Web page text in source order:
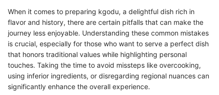
When it comes to preparing kgodu, a delightful dish rich in
flavor and history, there are certain pitfalls that can make the
journey less enjoyable. Understanding these common mistakes
is crucial, especially for those who want to serve a perfect dish
that honors traditional values while highlighting personal
touches. Taking the time to avoid missteps like overcooking,
using inferior ingredients, or disregarding regional nuances can
significantly enhance the overall experience.